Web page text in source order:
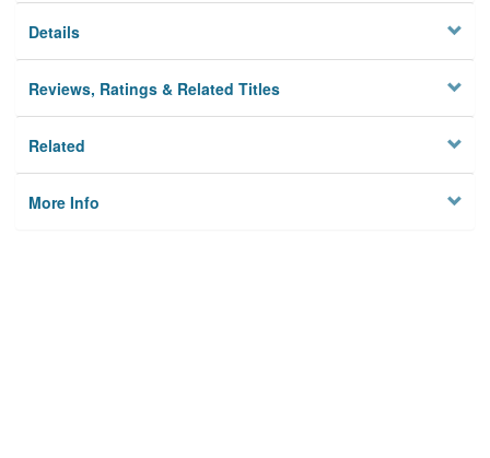
Details
Reviews, Ratings & Related Titles
Related
More Info